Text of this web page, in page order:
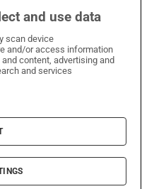
Facebook
Times on X
Irish Times on LinkedIn
Irish Times on Instagram
DAC
and use data
scan device
and/or access information
content, advertising and
and services